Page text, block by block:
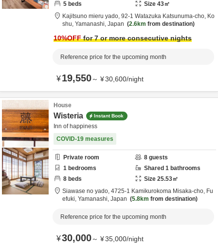
5 beds Size 43㎡
Kajitsuno mieru yado,
92-1 Watazuka Katsunuma-cho, Ko
shu, Yamanashi, Japan 2.6km from destination
10%OFFfor 7 or more consecutive nights
Reference price for the upcoming month
¥19,550～ ¥30,600/night
House
Wisteria Instant Book
Inn of happiness
COVID-19 measures
Private room 8 guests
1 bedrooms Shared 1 bathrooms
8 beds Size 25.53㎡
Siawase no yado, 4725-1 Kamikurokoma Misaka-cho, Fu
efuki, Yamanashi, Japan 5.8km from destination
Reference price for the upcoming month
¥30,000～ ¥35,000/night